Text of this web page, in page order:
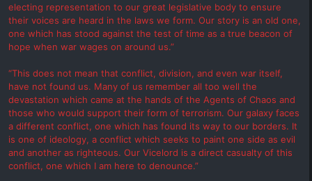
electing representation to our great legislative body to ensure
their voices are heard in the laws we form. Our story is an old one,
one which has stood against the test of time as a true beacon of
hope when war wages on around us.”
“This does not mean that conflict, division, and even war itself,
have not found us. Many of us remember all too well the
devastation which came at the hands of the Agents of Chaos and
those who would support their form of terrorism. Our galaxy faces
a different conflict, one which has found its way to our borders. It
is one of ideology, a conflict which seeks to paint one side as evil
and another as righteous. Our Vicelord is a direct casualty of this
conflict, one which I am here to denounce.”